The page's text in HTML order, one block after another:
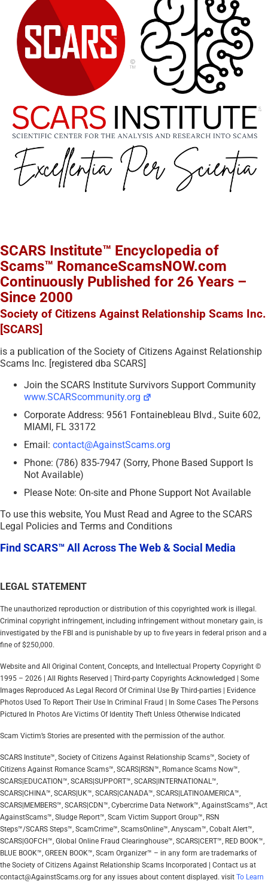
SCARS Institute™ Encyclopedia of
Scams™ RomanceScamsNOW.com
Continuously Published for 26 Years –
Since 2000
Society of Citizens Against Relationship Scams Inc.
[SCARS]
is a publication of the Society of Citizens Against Relationship
Scams Inc. [registered dba SCARS]
Join the SCARS Institute Survivors Support Community
www.SCARScommunity.org
Corporate Address: 9561 Fontainebleau Blvd., Suite 602,
MIAMI, FL 33172
Email: contact@AgainstScams.org
Phone: (786) 835-7947 (Sorry, Phone Based Support Is
Not Available)
Please Note: On-site and Phone Support Not Available
To use this website, You Must Read and Agree to the SCARS
Legal Policies and Terms and Conditions
Find SCARS™ All Across The Web & Social Media
LEGAL STATEMENT
The unauthorized reproduction or distribution of this copyrighted work is illegal.
Criminal copyright infringement, including infringement without monetary gain, is
investigated by the FBI and is punishable by up to five years in federal prison and a
fine of $250,000.
Website and All Original Content, Concepts, and Intellectual Property Copyright ©
1995 – 2026 | All Rights Reserved | Third-party Copyrights Acknowledged | Some
Images Reproduced As Legal Record Of Criminal Use By Third-parties | Evidence
Photos Used To Report Their Use In Criminal Fraud | In Some Cases The Persons
Pictured In Photos Are Victims Of Identity Theft Unless Otherwise Indicated
Scam Victim’s Stories are presented with the permission of the author.
SCARS Institute™, Society of Citizens Against Relationship Scams™, Society of
Citizens Against Romance Scams™, SCARS|RSN™, Romance Scams Now™,
SCARS|EDUCATION™, SCARS|SUPPORT™, SCARS|INTERNATIONAL™,
SCARS|CHINA™, SCARS|UK™, SCARS|CANADA™, SCARS|LATINOAMERICA™,
SCARS|MEMBERS™, SCARS|CDN™, Cybercrime Data Network™, AgainstScams™, Act
AgainstScams™, Sludge Report™, Scam Victim Support Group™, RSN
Steps™/SCARS Steps™, ScamCrime™, ScamsOnline™, Anyscam™, Cobalt Alert™,
SCARS|GOFCH™, Global Online Fraud Clearinghouse™, SCARS|CERT™, RED BOOK™,
BLUE BOOK™, GREEN BOOK™, Scam Organizer™ – in any form are trademarks of
the Society of Citizens Against Relationship Scams Incorporated | Contact us at
contact@AgainstScams.org for any issues about content displayed. visit To Learn